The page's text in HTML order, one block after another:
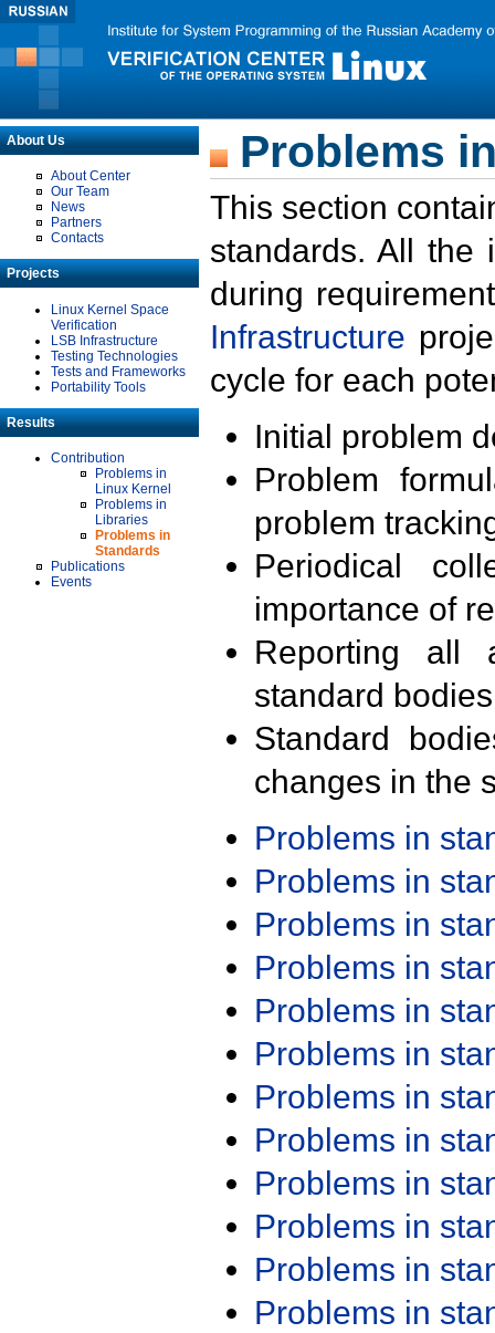
About Us
About Center
Our Team
News
Partners
Contacts
Projects
Linux Kernel Space
Verification
LSB Infrastructure
Testing Technologies
Tests and Frameworks
Portability Tools
Results
Contribution
Problems in
Linux Kernel
Problems in
Libraries
Problems in
Standards
Publications
Events
Problems
This section
standards. All the
during
Infrastructure
cycle for each
Initial problem
Problem
problem
Periodical
importance of
Reporting all
standard
Standard
changes in the
Problems in
Problems in
Problems in
Problems in
Problems in
Problems in
Problems in
Problems in
Problems in
Problems in
Problems in
Problems in